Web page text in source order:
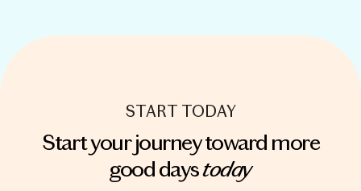
START TODAY
Start your journey toward more
good daystoday